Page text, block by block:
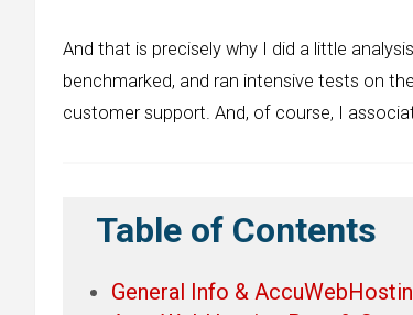
And that is precisely why I did a little
benchmarked, and ran intensive tests on
customer support. And, of course, I
Table of Contents
General Info &